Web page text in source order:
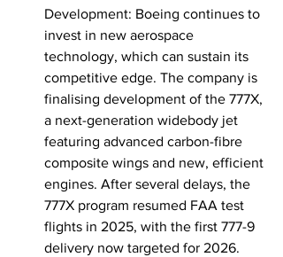
Development: Boeing continues to
invest in new aerospace
technology, which can sustain its
competitive edge. The company is
finalising development of the 777X,
a next-generation widebody jet
featuring advanced carbon-fibre
composite wings and new, efficient
engines. After several delays, the
777X program resumed FAA test
flights in 2025, with the first 777-9
delivery now targeted for 2026.